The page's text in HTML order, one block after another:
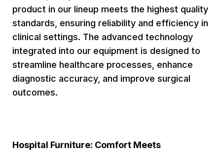
product in our lineup meets the highest quality
standards, ensuring reliability and efficiency in
clinical settings. The advanced technology
integrated into our equipment is designed to
streamline healthcare processes, enhance
diagnostic accuracy, and improve surgical
outcomes.
Hospital Furniture: Comfort Meets